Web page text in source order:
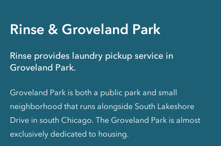
Rinse & Groveland Park
Rinse provides laundry pickup service in
Groveland Park.
Groveland Park is both a public park and small
neighborhood that runs alongside South Lakeshore
Drive in south Chicago. The Groveland Park is almost
exclusively dedicated to housing.